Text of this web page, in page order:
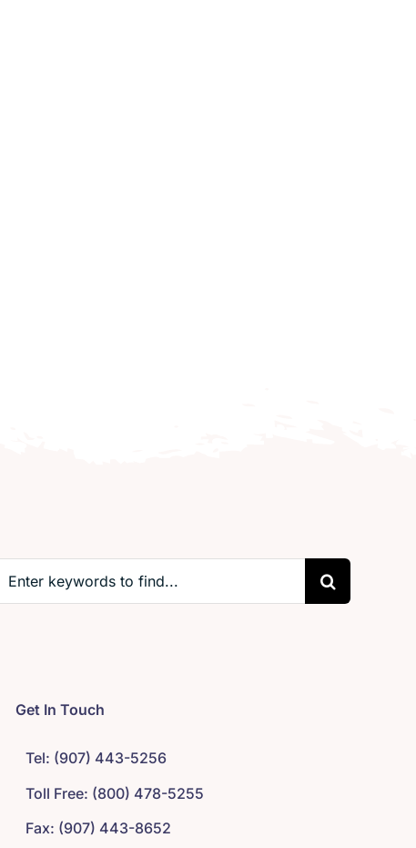
Search
Get In Touch
Tel: (907) 443-5256
Toll Free: (800) 478-5255
Fax: (907) 443-8652